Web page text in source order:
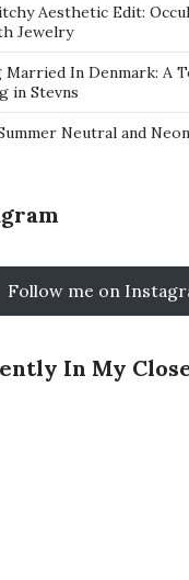
Aesthetic Edit:
Jewelry
In Denmark: A
in Stevns
Neutral and
Follow me on
In My